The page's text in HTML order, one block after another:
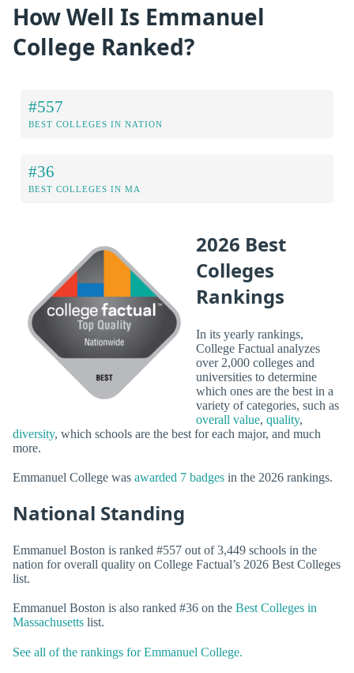
How Well Is Emmanuel
College Ranked?
#557
BEST COLLEGES IN NATION
#36
BEST COLLEGES IN MA
2026 Best
Colleges
Rankings
In its yearly rankings,
College Factual analyzes
over 2,000 colleges and
universities to determine
which ones are the best in a
variety of categories, such as
overall value, quality,
diversity, which schools are the best for each major, and much
more.
Emmanuel College was awarded 7 badges in the 2026 rankings.
National Standing
Emmanuel Boston is ranked #557 out of 3,449 schools in the
nation for overall quality on College Factual’s 2026 Best Colleges
list.
Emmanuel Boston is also ranked #36 on the Best Colleges in
Massachusetts list.
See all of the rankings for Emmanuel College.